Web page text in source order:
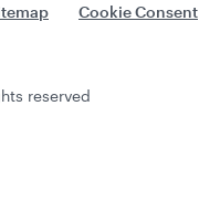
Cookie Consent
reserved